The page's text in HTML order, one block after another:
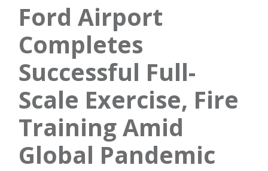
Ford Airport
Completes
Successful Full-
Scale Exercise, Fire
Training Amid
Global Pandemic